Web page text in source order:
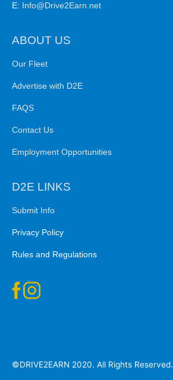
E: Info@Drive2Earn.net
ABOUT US
Our Fleet
Advertise with D2E
FAQS
Contact Us
Employment Opportunities
D2E LINKS
Submit Info
Privacy Policy
Rules and Regulations
©DRIVE2EARN 2020. All Rights Reserved.